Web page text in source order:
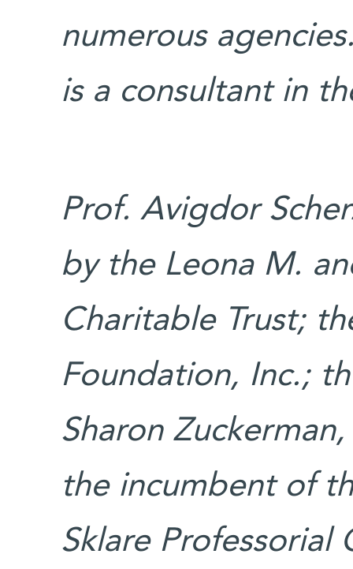
numerous
is a consultant in
Prof. Avigdor
by the Leona M.
Charitable Trust;
Foundation, Inc.;
Sharon
the incumbent of
Sklare Professorial